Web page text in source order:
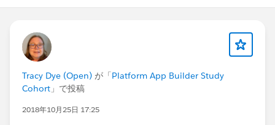
Tracy Dye (Open) が「Platform App Builder Study
Cohort 」で投稿
2018年10月25日 17:25